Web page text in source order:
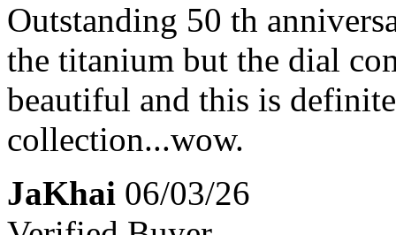
Outstanding 50 th
the titanium but the dial
beautiful and this is
collection...wow.
JaKhai 06/03/26